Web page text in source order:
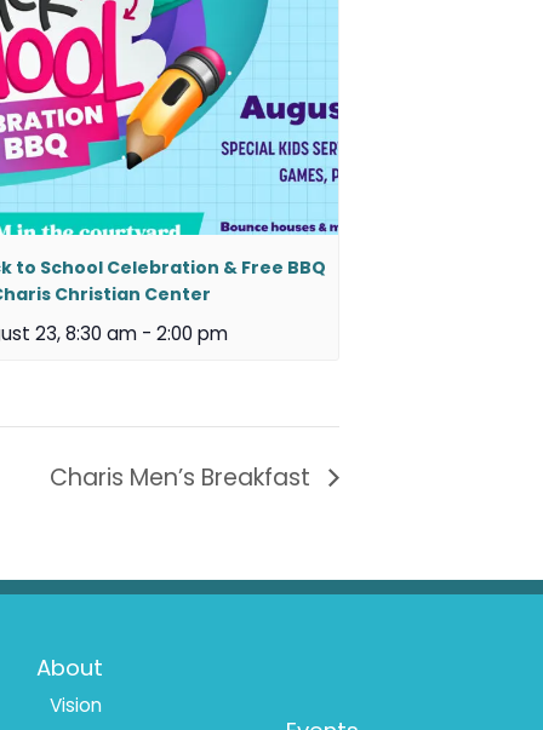
to School Celebration & Free BBQ
Christian Center
23, 8:30 am - 2:00 pm
Charis Men’s Breakfast
Footer
About
Vision